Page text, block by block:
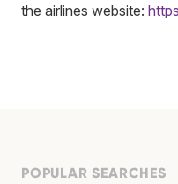
the airlines website:
POPULAR SEARCHES